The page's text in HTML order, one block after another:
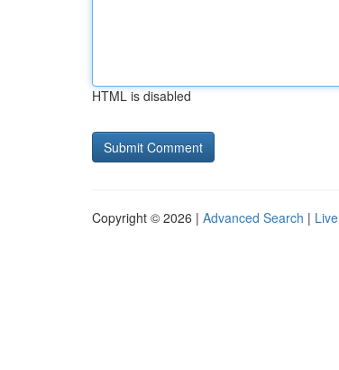
HTML is disabled
Copyright © 2026 | Advanced Search | Live